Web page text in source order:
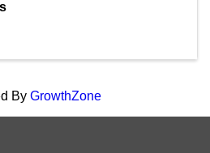
By GrowthZone